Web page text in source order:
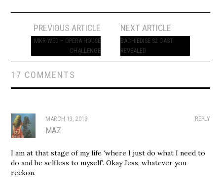
navigation
PREVIOUS ARTICLE
MKR WED – OPERA HOUSE
CHALLENGE
NEXT ARTICLE
BACHIEDISE S2 CAST
REVEALED
17 COMMENTS
REPLY
MARCH 13, 2019
MAZ
I am at that stage of my life ‘where I just do what I need to
do and be selfless to myself’. Okay Jess, whatever you
reckon.